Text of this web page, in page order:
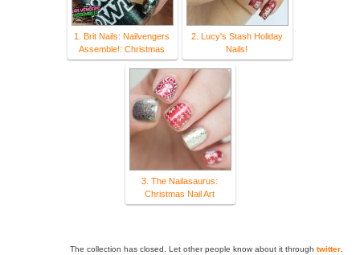
1. Brit Nails: Nailvengers
Assemble!: Christmas
2. Lucy's Stash Holiday
Nails!
3. The Nailasaurus:
Christmas Nail Art
The collection has closed. Let other people know about it through twitter